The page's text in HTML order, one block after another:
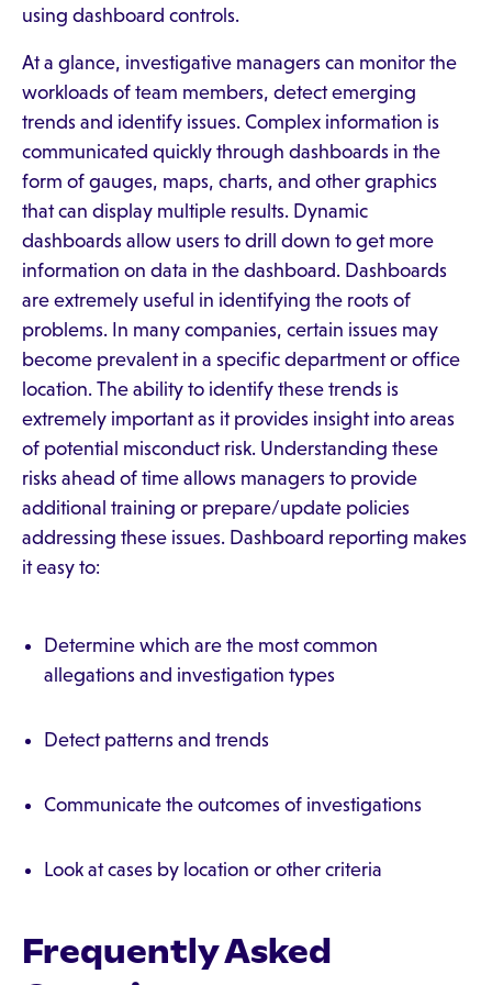
using dashboard controls.
At a glance, investigative managers can monitor the
workloads of team members, detect emerging
trends and identify issues. Complex information is
communicated quickly through dashboards in the
form of gauges, maps, charts, and other graphics
that can display multiple results. Dynamic
dashboards allow users to drill down to get more
information on data in the dashboard. Dashboards
are extremely useful in identifying the roots of
problems. In many companies, certain issues may
become prevalent in a specific department or office
location. The ability to identify these trends is
extremely important as it provides insight into areas
of potential misconduct risk. Understanding these
risks ahead of time allows managers to provide
additional training or prepare/update policies
addressing these issues. Dashboard reporting makes
it easy to:
Determine which are the most common
allegations and investigation types
Detect patterns and trends
Communicate the outcomes of investigations
Look at cases by location or other criteria
Frequently Asked